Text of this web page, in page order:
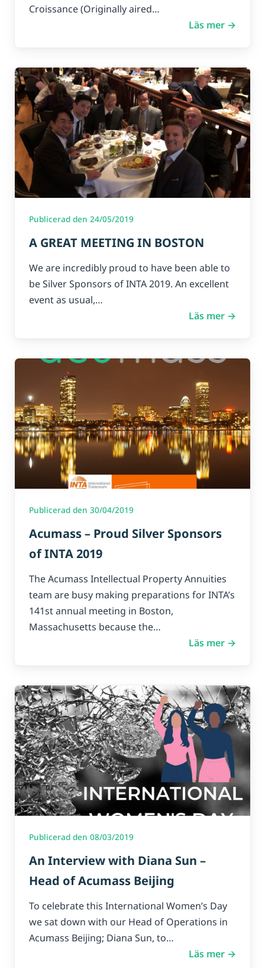
Croissance (Originally aired…
Läs mer →
Publicerad den 24/05/2019
A GREAT MEETING IN BOSTON
We are incredibly proud to have been able to
be Silver Sponsors of INTA 2019. An excellent
event as usual,…
Läs mer →
Publicerad den 30/04/2019
Acumass – Proud Silver Sponsors
of INTA 2019
The Acumass Intellectual Property Annuities
team are busy making preparations for INTA’s
141st annual meeting in Boston,
Massachusetts because the…
Läs mer →
Publicerad den 08/03/2019
An Interview with Diana Sun –
Head of Acumass Beijing
To celebrate this International Women’s Day
we sat down with our Head of Operations in
Acumass Beijing; Diana Sun, to…
Läs mer →